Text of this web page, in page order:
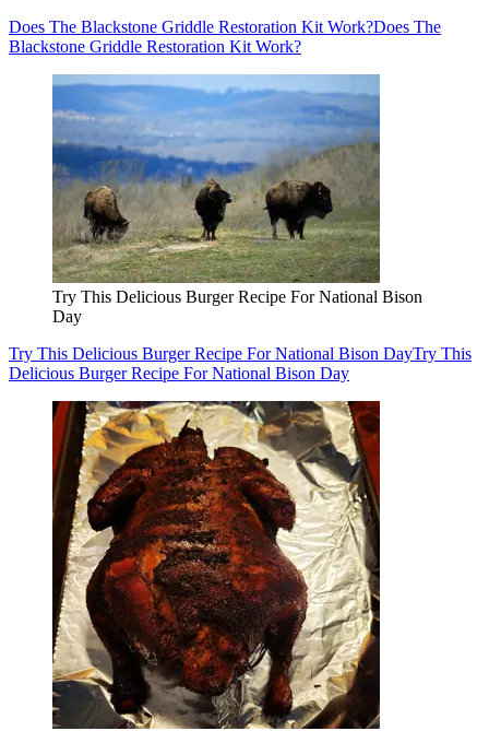
Does The Blackstone Griddle Restoration Kit Work?Does The
Blackstone Griddle Restoration Kit Work?
Try This Delicious Burger Recipe For National Bison
Day
Try This Delicious Burger Recipe For National Bison DayTry This
Delicious Burger Recipe For National Bison Day